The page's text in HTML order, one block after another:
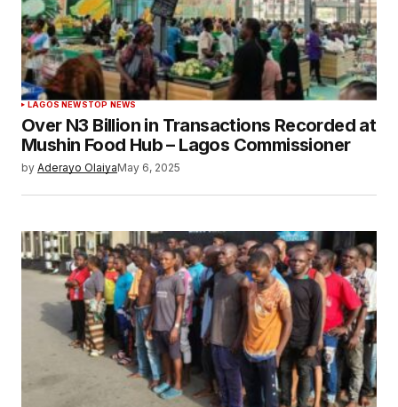
LAGOS NEWSTOP NEWS
Over N3 Billion in Transactions Recorded at
Mushin Food Hub – Lagos Commissioner
by Aderayo OlaiyaMay 6, 2025